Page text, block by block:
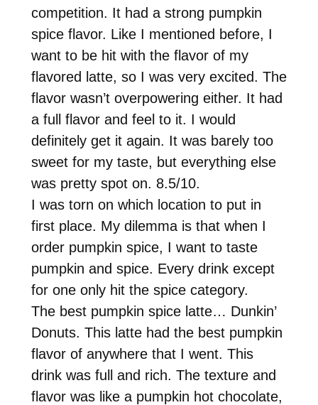
competition. It had a strong pumpkin
spice flavor. Like I mentioned before, I
want to be hit with the flavor of my
flavored latte, so I was very excited. The
flavor wasn’t overpowering either. It had
a full flavor and feel to it. I would
definitely get it again. It was barely too
sweet for my taste, but everything else
was pretty spot on. 8.5/10.
I was torn on which location to put in
first place. My dilemma is that when I
order pumpkin spice, I want to taste
pumpkin and spice. Every drink except
for one only hit the spice category.
The best pumpkin spice latte… Dunkin’
Donuts. This latte had the best pumpkin
flavor of anywhere that I went. This
drink was full and rich. The texture and
flavor was like a pumpkin hot chocolate,